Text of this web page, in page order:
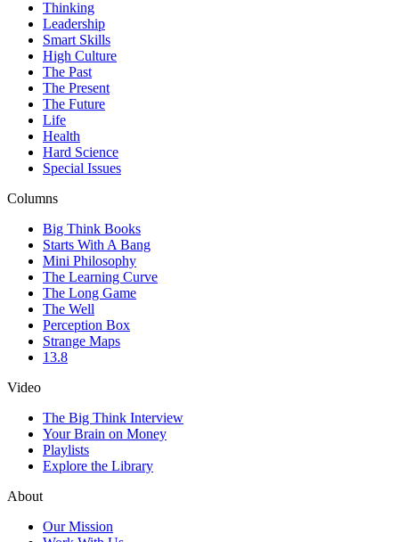
Thinking
Leadership
Smart Skills
High Culture
The Past
The Present
The Future
Life
Health
Hard Science
Special Issues
Columns
Big Think Books
Starts With A Bang
Mini Philosophy
The Learning Curve
The Long Game
The Well
Perception Box
Strange Maps
13.8
Video
The Big Think Interview
Your Brain on Money
Playlists
Explore the Library
About
Our Mission